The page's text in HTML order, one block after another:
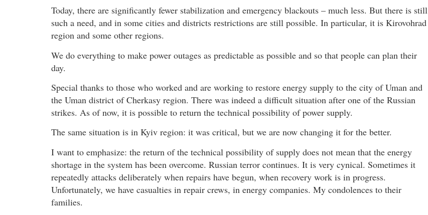
Today, there are significantly fewer stabilization and emergency blackouts – much less. But there is still
such a need, and in some cities and districts restrictions are still possible. In particular, it is Kirovohrad
region and some other regions.
We do everything to make power outages as predictable as possible and so that people can plan their
day.
Special thanks to those who worked and are working to restore energy supply to the city of Uman and
the Uman district of Cherkasy region. There was indeed a difficult situation after one of the Russian
strikes. As of now, it is possible to return the technical possibility of power supply.
The same situation is in Kyiv region: it was critical, but we are now changing it for the better.
I want to emphasize: the return of the technical possibility of supply does not mean that the energy
shortage in the system has been overcome. Russian terror continues. It is very cynical. Sometimes it
repeatedly attacks deliberately when repairs have begun, when recovery work is in progress.
Unfortunately, we have casualties in repair crews, in energy companies. My condolences to their
families.